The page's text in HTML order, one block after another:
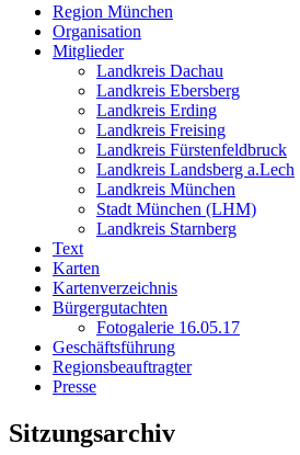
Region München
Organisation
Mitglieder
Landkreis Dachau
Landkreis Ebersberg
Landkreis Erding
Landkreis Freising
Landkreis Fürstenfeldbruck
Landkreis Landsberg a.Lech
Landkreis München
Stadt München (LHM)
Landkreis Starnberg
Text
Karten
Kartenverzeichnis
Bürgergutachten
Fotogalerie 16.05.17
Geschäftsführung
Regionsbeauftragter
Presse
Sitzungsarchiv